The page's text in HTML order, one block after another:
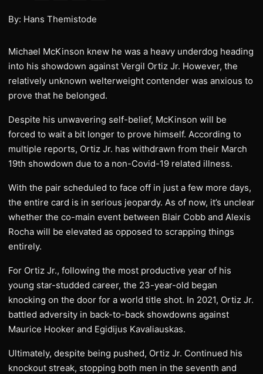
By: Hans Themistode
Michael McKinson knew he was a heavy underdog heading
into his showdown against Vergil Ortiz Jr. However, the
relatively unknown welterweight contender was anxious to
prove that he belonged.
Despite his unwavering self-belief, McKinson will be
forced to wait a bit longer to prove himself. According to
multiple reports, Ortiz Jr. has withdrawn from their March
19th showdown due to a non-Covid-19 related illness.
With the pair scheduled to face off in just a few more days,
the entire card is in serious jeopardy. As of now, it’s unclear
whether the co-main event between Blair Cobb and Alexis
Rocha will be elevated as opposed to scrapping things
entirely.
For Ortiz Jr., following the most productive year of his
young star-studded career, the 23-year-old began
knocking on the door for a world title shot. In 2021, Ortiz Jr.
battled adversity in back-to-back showdowns against
Maurice Hooker and Egidijus Kavaliauskas.
Ultimately, despite being pushed, Ortiz Jr. Continued his
knockout streak, stopping both men in the seventh and